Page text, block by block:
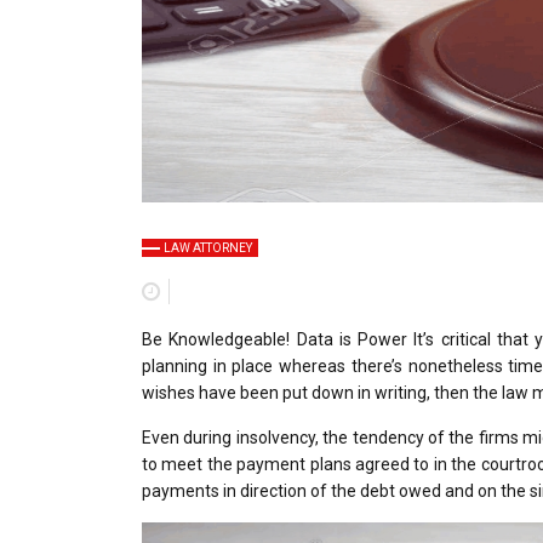
LAW ATTORNEY
Be Knowledgeable! Data is Power It’s critical
planning in place whereas there’s nonetheless
wishes have been put down in writing, then the law
Even during insolvency, the tendency of the firms
to meet the payment plans agreed to in the
payments in direction of the debt owed and on the